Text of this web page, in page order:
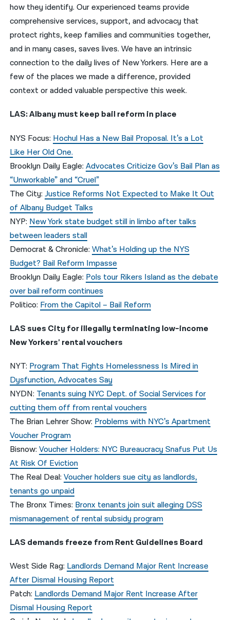
Русский
اردو
how they identify. Our experienced teams provide
comprehensive services, support, and advocacy that
protect rights, keep families and communities together,
and in many cases, saves lives. We have an intrinsic
connection to the daily lives of New Yorkers. Here are a
few of the places we made a difference, provided
context or added valuable perspective this week.
LAS: Albany must keep bail reform in place
NYS Focus: Hochul Has a New Bail Proposal. It’s a Lot
Like Her Old One.
Brooklyn Daily Eagle:Advocates Criticize Gov’s Bail Plan as
“Unworkable” and “Cruel”
The City:Justice Reforms Not Expected to Make It Out
of Albany Budget Talks
NYP: New York state budget still in limbo after talks
between leaders stall
Democrat & Chronicle:What’s Holding up the NYS
Budget? Bail Reform Impasse
Brooklyn Daily Eagle: Pols tour Rikers Island as the debate
over bail reform continues
Politico: From the Capitol – Bail Reform
LAS sues City for illegally terminating low-income
New Yorkers’ rental vouchers
NYT: Program That Fights Homelessness Is Mired in
Dysfunction, Advocates Say
NYDN: Tenants suing NYC Dept. of Social Services for
cutting them off from rental vouchers
The Brian Lehrer Show: Problems with NYC’s Apartment
Voucher Program
Bisnow:Voucher Holders: NYC Bureaucracy Snafus Put Us
At Risk Of Eviction
The Real Deal:Voucher holders sue city as landlords,
tenants go unpaid
The Bronx Times: Bronx tenants join suit alleging DSS
mismanagement of rental subsidy program
LAS demands freeze from Rent Guidelines Board
West Side Rag: Landlords Demand Major Rent Increase
After Dismal Housing Report
Patch: Landlords Demand Major Rent Increase After
Dismal Housing Report